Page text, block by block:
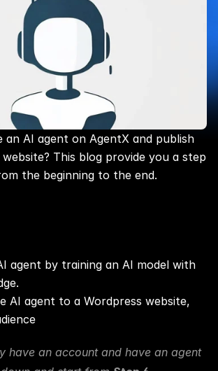
an AI agent on AgentX and publish
This blog provide you a step
the beginning to the end.
agent by training an AI model with
AI agent to a Wordpress website,
have an account and have an agent